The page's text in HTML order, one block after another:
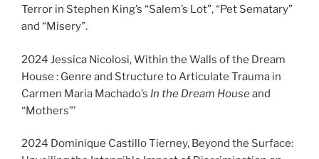
Terror in Stephen King’s “Salem’s Lot”, “Pet Sematary”
and “Misery”.
2024 Jessica Nicolosi, Within the Walls of the Dream
House : Genre and Structure to Articulate Trauma in
Carmen Maria Machado’s In the Dream Houseand
“Mothers”’
2024 Dominique Castillo Tierney, Beyond the Surface: